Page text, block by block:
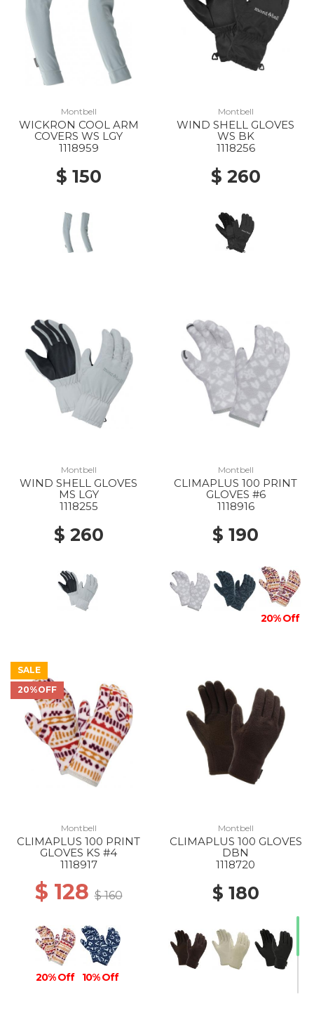
Montbell
WICKRON COOL ARM
COVERS WS LGY
1118959
$ 150
Montbell
WIND SHELL GLOVES
WS BK
1118256
$ 260
Montbell
WIND SHELL GLOVES
MS LGY
1118255
$ 260
Montbell
CLIMAPLUS 100 PRINT
GLOVES #6
1118916
$ 190
20% Off
SALE
20%OFF
Montbell
CLIMAPLUS 100 PRINT
GLOVES KS #4
1118917
$ 128$ 160
20% Off 10% Off
Montbell
CLIMAPLUS 100 GLOVES
DBN
1118720
$ 180